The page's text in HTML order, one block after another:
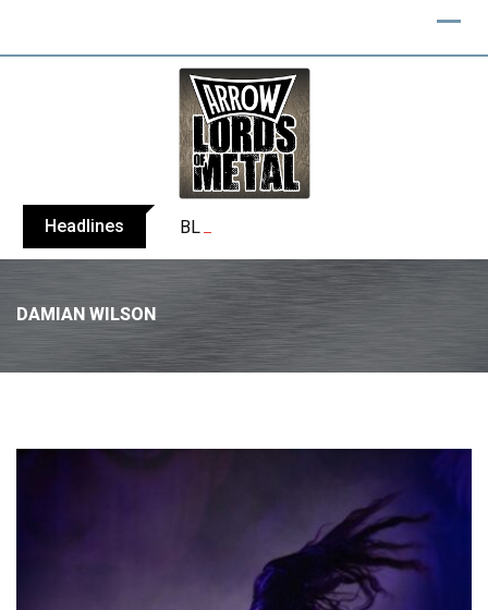
Headlines BLIND CHANNEL release “Diana” / “No
DAMIAN WILSON